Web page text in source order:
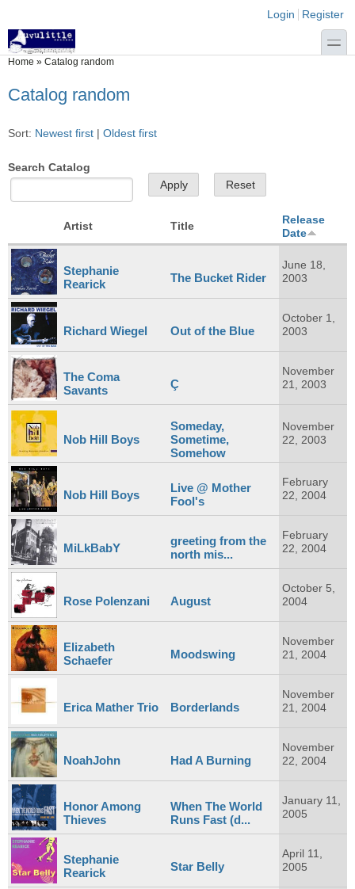
Login links
Login Register
toggle
You are here
Home » Catalog random
Catalog random
Sort: Newest first Oldest first
Search Catalog
Artist Title
Release
Date
Stephanie
Rearick
The Bucket Rider
June 18,
2003
Richard Wiegel Out of the Blue
October 1,
2003
The Coma
Savants
Ç
November
21, 2003
Nob Hill Boys
Someday,
Sometime,
Somehow
November
22, 2003
Nob Hill Boys
Live @ Mother
Fool's
February
22, 2004
MiLkBabY
greeting from the
north mis...
February
22, 2004
Rose Polenzani August
October 5,
2004
Elizabeth
Schaefer
Moodswing
November
21, 2004
Erica Mather Trio Borderlands
November
21, 2004
NoahJohn Had A Burning
November
22, 2004
Honor Among
Thieves
When The World
Runs Fast (d...
January 11,
2005
Stephanie
Rearick
Star Belly
April 11,
2005